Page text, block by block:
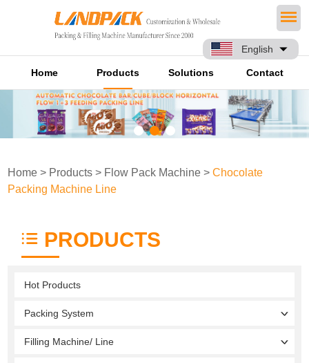
English
Home Products Solutions Contact
Home > Products > Flow Pack Machine >Chocolate
Packing Machine Line
PRODUCTS
Hot Products
Packing System
Filling Machine/ Line